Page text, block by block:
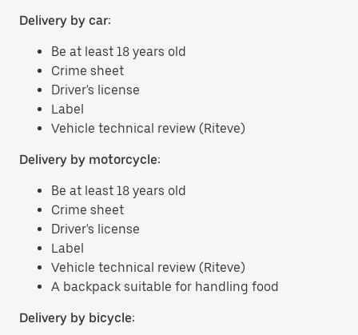
Delivery by car:
Be at least 18 years old
Crime sheet
Driver's license
Label
Vehicle technical review (Riteve)
Delivery by motorcycle:
Be at least 18 years old
Crime sheet
Driver's license
Label
Vehicle technical review (Riteve)
A backpack suitable for handling food
Delivery by bicycle: